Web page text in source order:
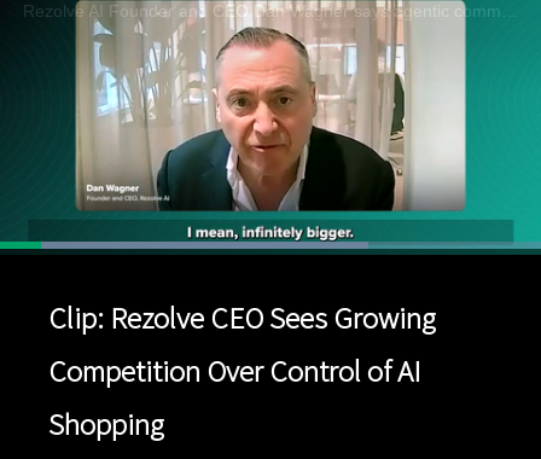
Time
Loaded:
Rate
Clip: Rezolve CEO Sees Growing
Competition Over Control of AI
Shopping